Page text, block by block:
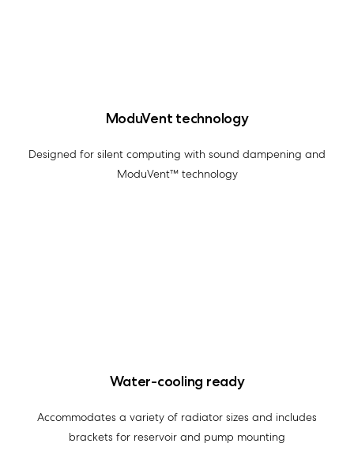
ModuVent technology
Designed for silent computing with sound dampening and
ModuVent™ technology
Water-cooling ready
Accommodates a variety of radiator sizes and includes
brackets for reservoir and pump mounting